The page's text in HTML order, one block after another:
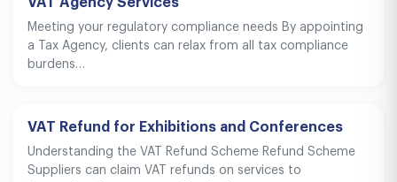
Meeting your regulatory compliance needs By appointing
a Tax Agency, clients can relax from all tax compliance
burdens…
VAT Refund for Exhibitions and Conferences
Understanding the VAT Refund Scheme Refund Scheme
Suppliers can claim VAT refunds on services to